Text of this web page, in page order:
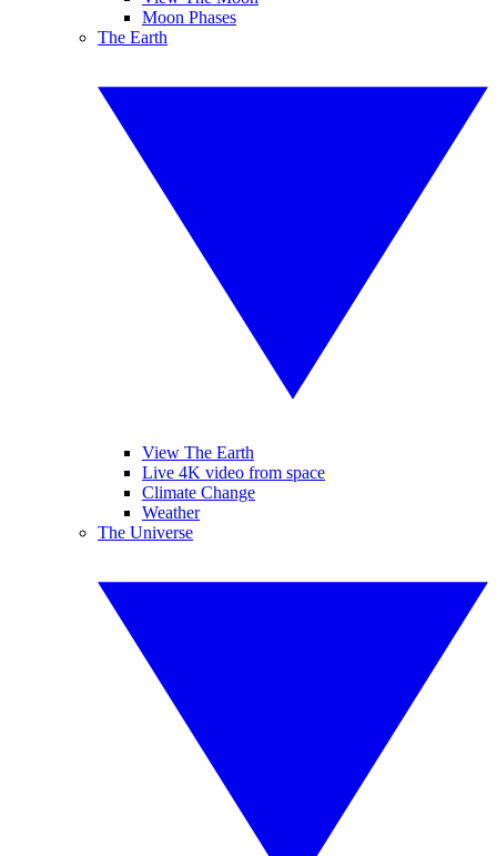
Moon Phases
The Earth
View The Earth
Live 4K video from space
Climate Change
Weather
The Universe